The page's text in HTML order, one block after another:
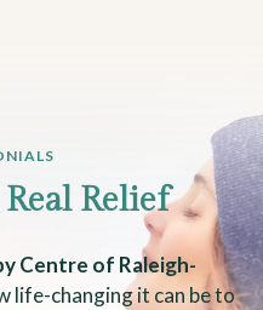
Real Relief
Centre of Raleigh-
life-changing it can be to